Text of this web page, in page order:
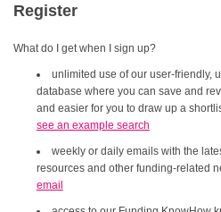
Register
What do I get when I sign up?
unlimited use of our user-friendly,
database where you can save and
and easier for you to draw up a
see an example search
weekly or daily emails with the
resources and other funding-related
email